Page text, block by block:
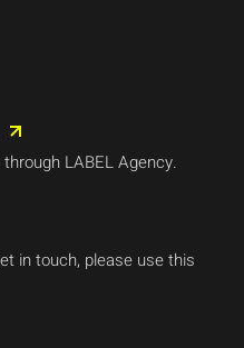
LABEL Agency.
in touch, please use this